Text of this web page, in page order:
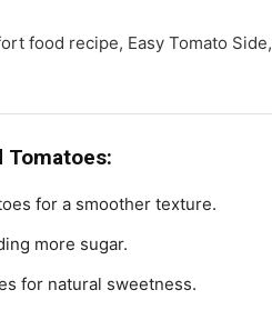
food recipe, Easy Tomato
Tomatoes:
for a smoother texture.
more sugar.
for natural sweetness.